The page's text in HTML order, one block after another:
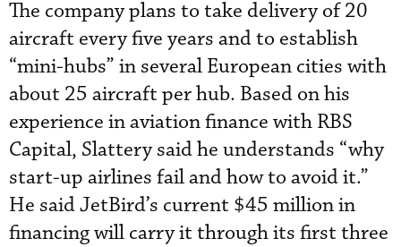
The company plans to take delivery of 20
aircraft every five years and to establish
“mini-hubs” in several European cities with
about 25 aircraft per hub. Based on his
experience in aviation finance with RBS
Capital, Slattery said he understands “why
start-up airlines fail and how to avoid it.”
He said JetBird’s current $45 million in
financing will carry it through its first three